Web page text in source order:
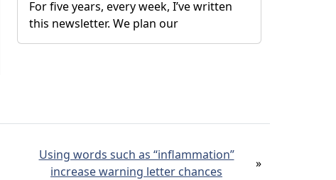
For five years, every week, I’ve written
this newsletter. We plan our
Using words such as “inflammation”
increase warning letter chances
»